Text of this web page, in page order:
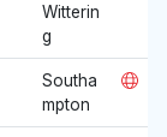
Witterin
g
Southa
mpton